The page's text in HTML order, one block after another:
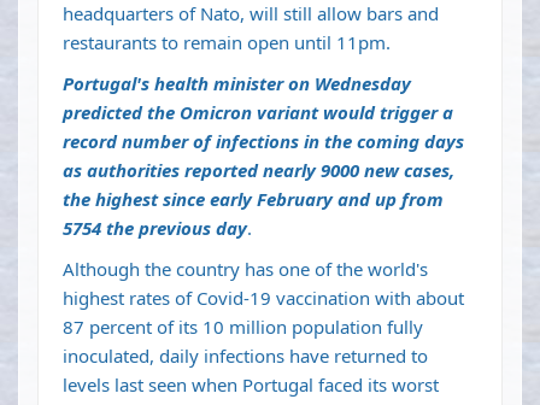
headquarters of Nato, will still allow bars and
restaurants to remain open until 11pm.
Portugal's health minister on Wednesday
predicted the Omicron variant would trigger a
record number of infections in the coming days
as authorities reported nearly 9000 new cases,
the highest since early February and up from
5754 the previous day.
Although the country has one of the world's
highest rates of Covid-19 vaccination with about
87 percent of its 10 million population fully
inoculated, daily infections have returned to
levels last seen when Portugal faced its worst